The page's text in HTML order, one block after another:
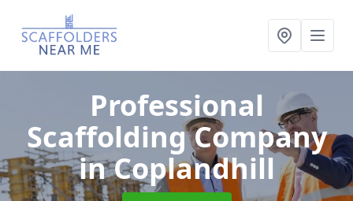
Professional
Scaffolding Company
in Coplandhill